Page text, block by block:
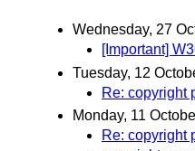
Wednesday, 27
[Important]
Tuesday, 12
Re: copyright
Monday, 11
Re: copyright